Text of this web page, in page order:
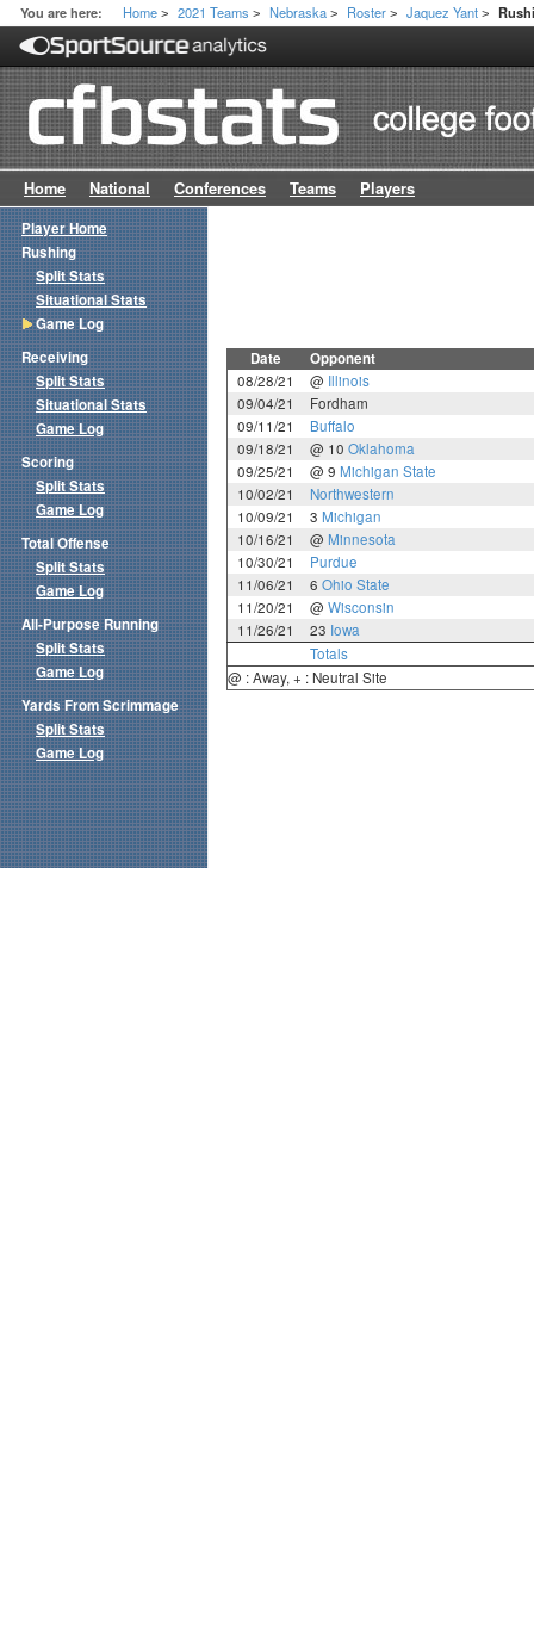
You are here: Home > 2021 Teams > Nebraska > Roster > Jaquez Yant >
Home National Conferences Teams Players
Date Opponent
08/28/21 @ Illinois
09/04/21
Fordham
09/11/21
Buffalo
09/18/21
@ 10 Oklahoma
09/25/21
@ 9 Michigan State
10/02/21
Northwestern
10/09/21
3 Michigan
10/16/21
@ Minnesota
10/30/21
Purdue
11/06/21
6 Ohio State
11/20/21
@ Wisconsin
11/26/21
23 Iowa
Totals
@ : Away, + : Neutral Site
Player Home
Rushing
Split Stats
Situational Stats
Game Log
Receiving
Split Stats
Situational Stats
Game Log
Scoring
Split Stats
Game Log
Total Offense
Split Stats
Game Log
All-Purpose Running
Split Stats
Game Log
Yards From Scrimmage
Split Stats
Game Log